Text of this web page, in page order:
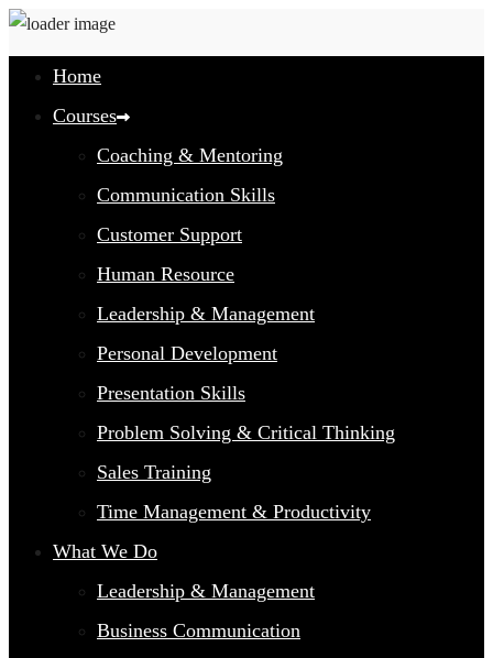
Home
Courses
Coaching & Mentoring
Communication Skills
Customer Support
Human Resource
Leadership & Management
Personal Development
Presentation Skills
Problem Solving & Critical Thinking
Sales Training
Time Management & Productivity
What We Do
Leadership & Management
Business Communication